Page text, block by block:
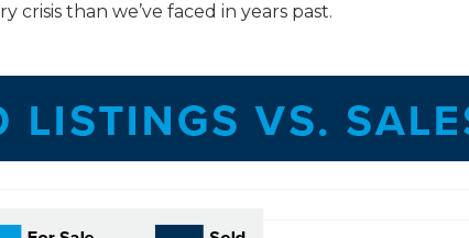
crisis than we’ve faced in years past.